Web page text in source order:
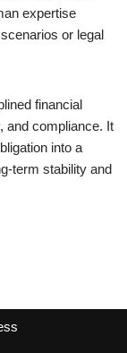
expertise
or legal
financial
and compliance. It
into a
term stability and